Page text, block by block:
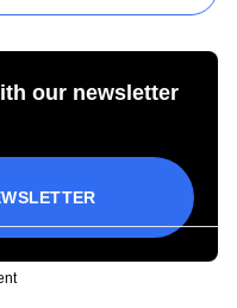
our newsletter